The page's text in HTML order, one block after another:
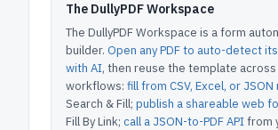
The DullyPDF Workspace
The DullyPDF Workspace is a form
builder. Open any PDF to auto-detect
with AI, then reuse the template across
workflows: fill from CSV, Excel, or JSON
Search & Fill; publish a shareable web
Fill By Link; call a JSON-to-PDF APIfrom